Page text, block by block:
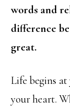
words and
difference
great.
Life begins
your heart.